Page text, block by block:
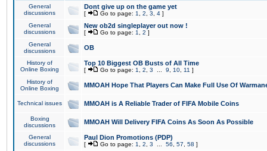
General
discussions
Dont give up on the game yet
[ Go to page: 1 2 3 4 ]
General
discussions
New ob2d singleplayer out now !
[ Go to page: 1 2 ]
General
discussions
OB
History of
Online Boxing
Top 10 Biggest OB Busts of All Time
[ Go to page: 1 2 3 9 10 11 ]
History of
Online Boxing
MMOAH Hope That Players Can Make Full Use Of
Technical issues MMOAH is A Reliable Trader of FIFA Mobile Coins
Boxing
discussions
MMOAH Will Delivery FIFA Coins As Soon As Possible
General
discussions
Paul Dion Promotions (PDP)
[ Go to page: 1 2 3 56 57 58 ]